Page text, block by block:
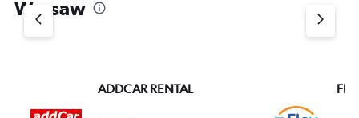
Warsaw
ADDCAR RENTAL